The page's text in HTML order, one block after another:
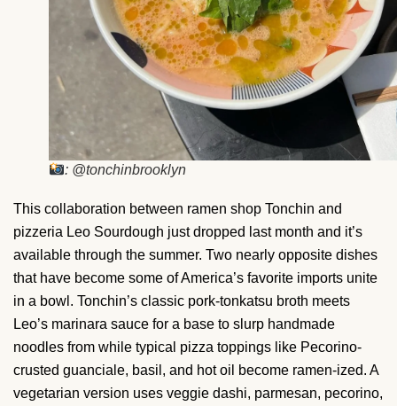
: @tonchinbrooklyn
This collaboration between ramen shop Tonchin and
pizzeria Leo Sourdough just dropped last month and it’s
available through the summer. Two nearly opposite dishes
that have become some of America’s favorite imports unite
in a bowl. Tonchin’s classic pork-tonkatsu broth meets
Leo’s marinara sauce for a base to slurp handmade
noodles from while typical pizza toppings like Pecorino-
crusted guanciale, basil, and hot oil become ramen-ized. A
vegetarian version uses veggie dashi, parmesan, pecorino,